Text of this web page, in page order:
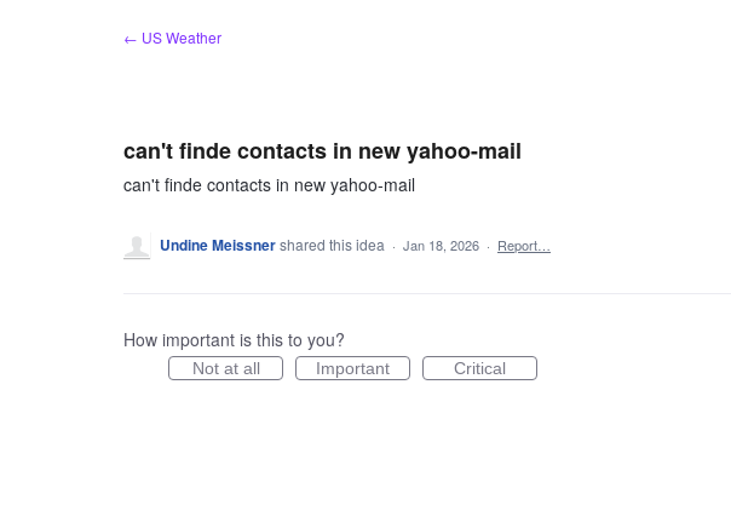
← US Weather
can't finde contacts in new yahoo-mail
can't finde contacts in new yahoo-mail
Undine Meissnershared this idea · Jan 18, 2026 · Report…
How important is this to you?
Not at all Important Critical